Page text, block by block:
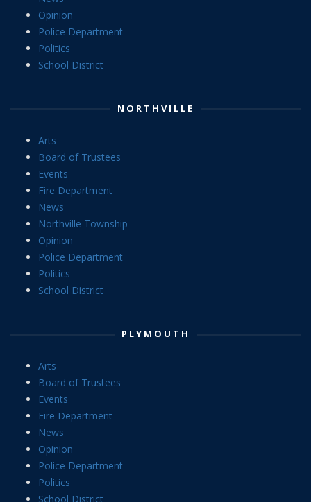
Opinion
Police Department
Politics
School District
NORTHVILLE
Arts
Board of Trustees
Events
Fire Department
News
Northville Township
Opinion
Police Department
Politics
School District
PLYMOUTH
Arts
Board of Trustees
Events
Fire Department
News
Opinion
Police Department
Politics
School District